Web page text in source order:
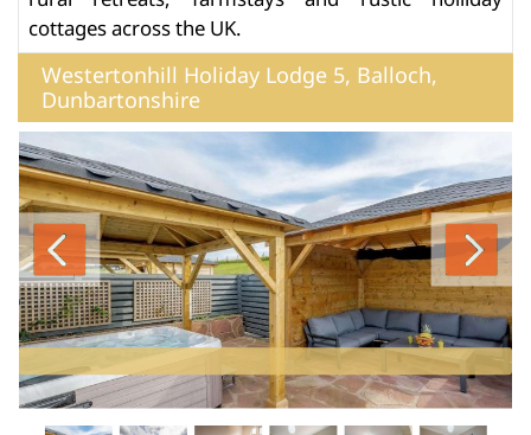
cottages across the UK.
Westertonhill Holiday Lodge 5, Balloch,
Dunbartonshire